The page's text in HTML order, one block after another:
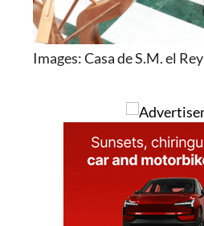
Images: Casa de S.M. el Rey